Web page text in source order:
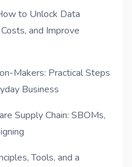
to Unlock Data
and Improve
Makers: Practical Steps
Business
Supply Chain: SBOMs,
Tools, and a